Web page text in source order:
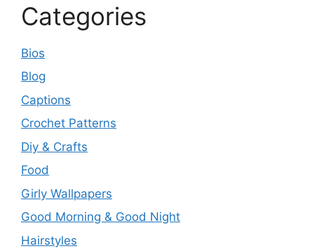
Categories
Bios
Blog
Captions
Crochet Patterns
Diy & Crafts
Food
Girly Wallpapers
Good Morning & Good Night
Hairstyles